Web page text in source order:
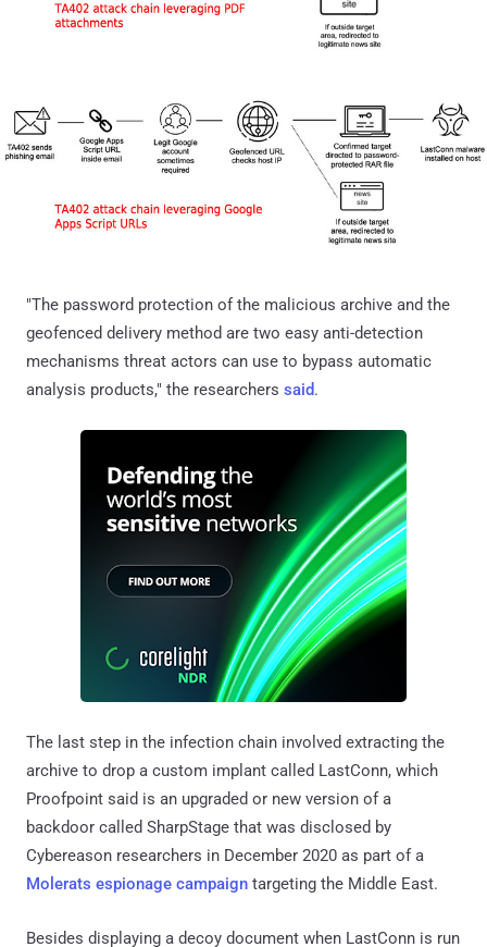
"The password protection of the malicious archive and the
geofenced delivery method are two easy anti-detection
mechanisms threat actors can use to bypass automatic
analysis products," the researchers said.
The last step in the infection chain involved extracting the
archive to drop a custom implant called LastConn, which
Proofpoint said is an upgraded or new version of a
backdoor called SharpStage that was disclosed by
Cybereason researchers in December 2020 as part of a
Molerats espionage campaign targeting the Middle East.
Besides displaying a decoy document when LastConn is run